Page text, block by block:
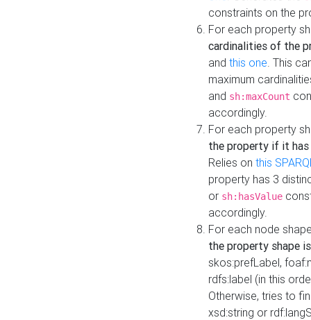
constraints on the
For each property
cardinalities of the
and this one. This
maximum
and sh:maxCount
accordingly.
For each property
the property if it
Relies on this
property has 3
or sh:hasValue
accordingly.
For each node
the property shape
skos:prefLabel,
rdfs:label (in this
Otherwise, tries to
xsd:string or